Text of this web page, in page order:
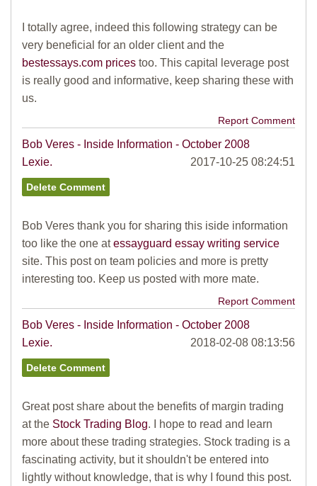
I totally agree, indeed this following strategy can be
very beneficial for an older client and the
bestessays.com prices too. This capital leverage post
is really good and informative, keep sharing these with
us.
Report Comment
Bob Veres - Inside Information - October 2008
Lexie.
2017-10-25 08:24:51
Bob Veres thank you for sharing this iside information
too like the one atessayguard essay writing service
site. This post on team policies and more is pretty
interesting too. Keep us posted with more mate.
Report Comment
Bob Veres - Inside Information - October 2008
Lexie.
2018-02-08 08:13:56
Great post share about the benefits of margin trading
at the Stock Trading Blog. I hope to read and learn
more about these trading strategies. Stock trading is a
fascinating activity, but it shouldn't be entered into
lightly without knowledge, that is why I found this post.